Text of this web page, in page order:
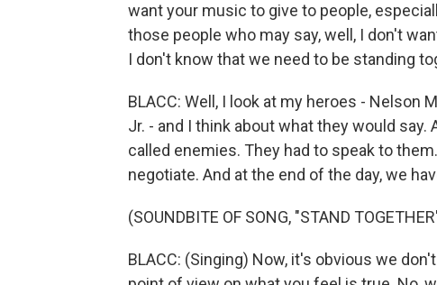
want your music to give to people,
those people who may say, well, I don't
I don't know that we need to be standing
BLACC: Well, I look at my heroes - Nelson
Jr. - and I think about what they would
called enemies. They had to speak to
negotiate. And at the end of the day, we
(SOUNDBITE OF SONG, "STAND
BLACC: (Singing) Now, it's obvious we